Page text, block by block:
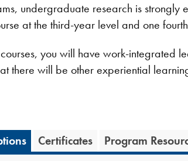
undergraduate research is strongly
at the third-year level and one
you will have work-integrated
there will be other experiential
Certificates Program